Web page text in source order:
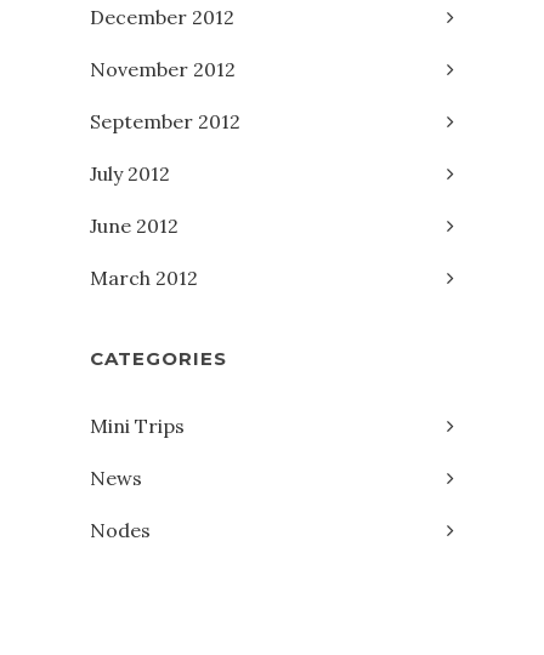
December 2012
November 2012
September 2012
July 2012
June 2012
March 2012
CATEGORIES
Mini Trips
News
Nodes